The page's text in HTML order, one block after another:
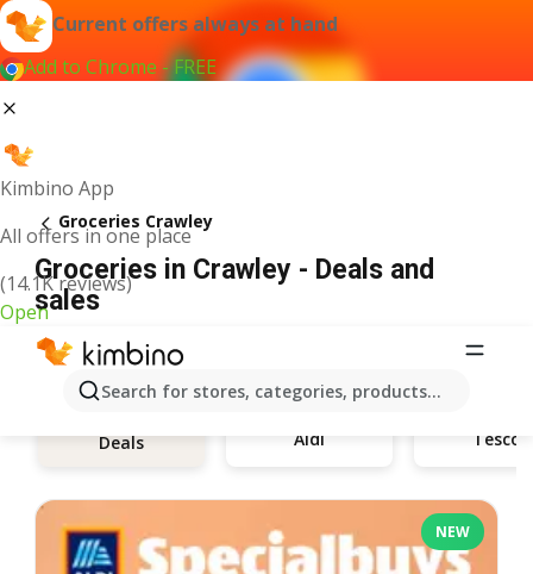
Current offers always at hand
Add to Chrome - FREE
Kimbino App
All offers in one place
(14.1K reviews)
Open
Search for stores, categories, products...
Groceries Crawley
Groceries in Crawley - Deals and
sales
Deals Aldi Tesco
NEW